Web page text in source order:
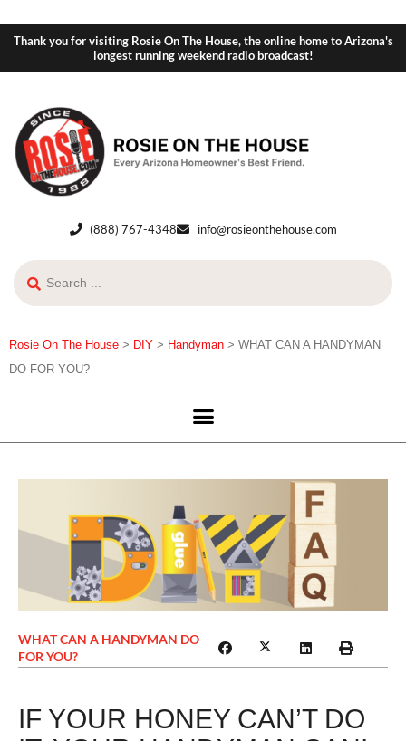
Thank you for visiting Rosie On The House, the online home to Arizona's
longest running weekend radio broadcast!
(888) 767-4348 info@rosieonthehouse.com
Rosie On The House > DIY > Handyman > WHAT CAN A HANDYMAN
DO FOR YOU?
WHAT CAN A HANDYMAN DO
FOR YOU?
IF YOUR HONEY CAN’T DO